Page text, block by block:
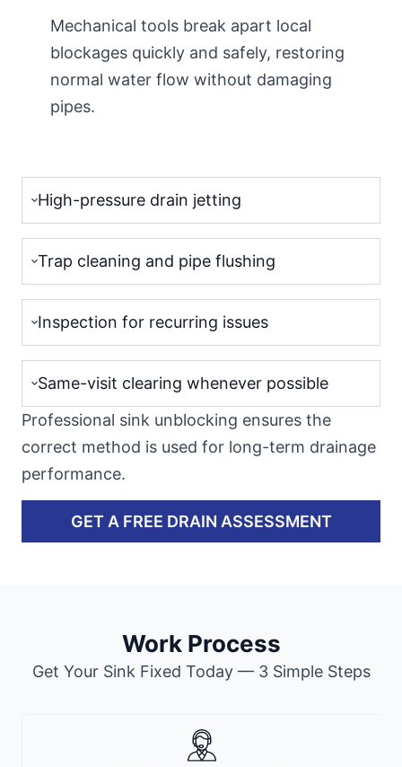
Mechanical tools break apart local
blockages quickly and safely, restoring
normal water flow without damaging
pipes.
High-pressure drain jetting
Trap cleaning and pipe flushing
Inspection for recurring issues
Same-visit clearing whenever possible
Professional sink unblocking ensures the
correct method is used for long-term drainage
performance.
GET A FREE DRAIN ASSESSMENT
Work Process
Get Your Sink Fixed Today — 3 Simple Steps